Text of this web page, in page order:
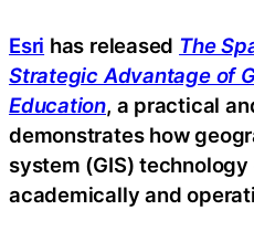
Esri has released The
Strategic Advantage of
Education, a practical
demonstrates how
system (GIS)
academically and